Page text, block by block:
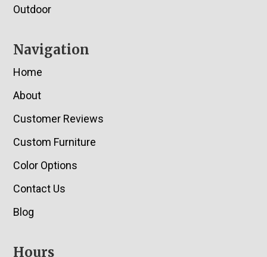
Outdoor
Navigation
Home
About
Customer Reviews
Custom Furniture
Color Options
Contact Us
Blog
Hours